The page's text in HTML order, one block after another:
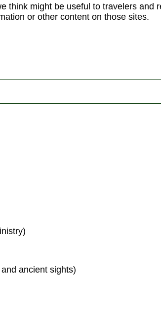
think might be useful to travelers and
or other content on those sites.
ancient sights)